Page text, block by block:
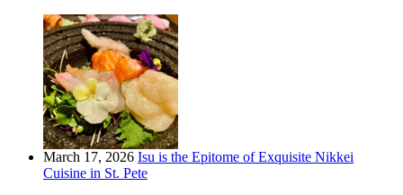
March 17, 2026 Isu is the Epitome of Exquisite Nikkei
Cuisine in St. Pete